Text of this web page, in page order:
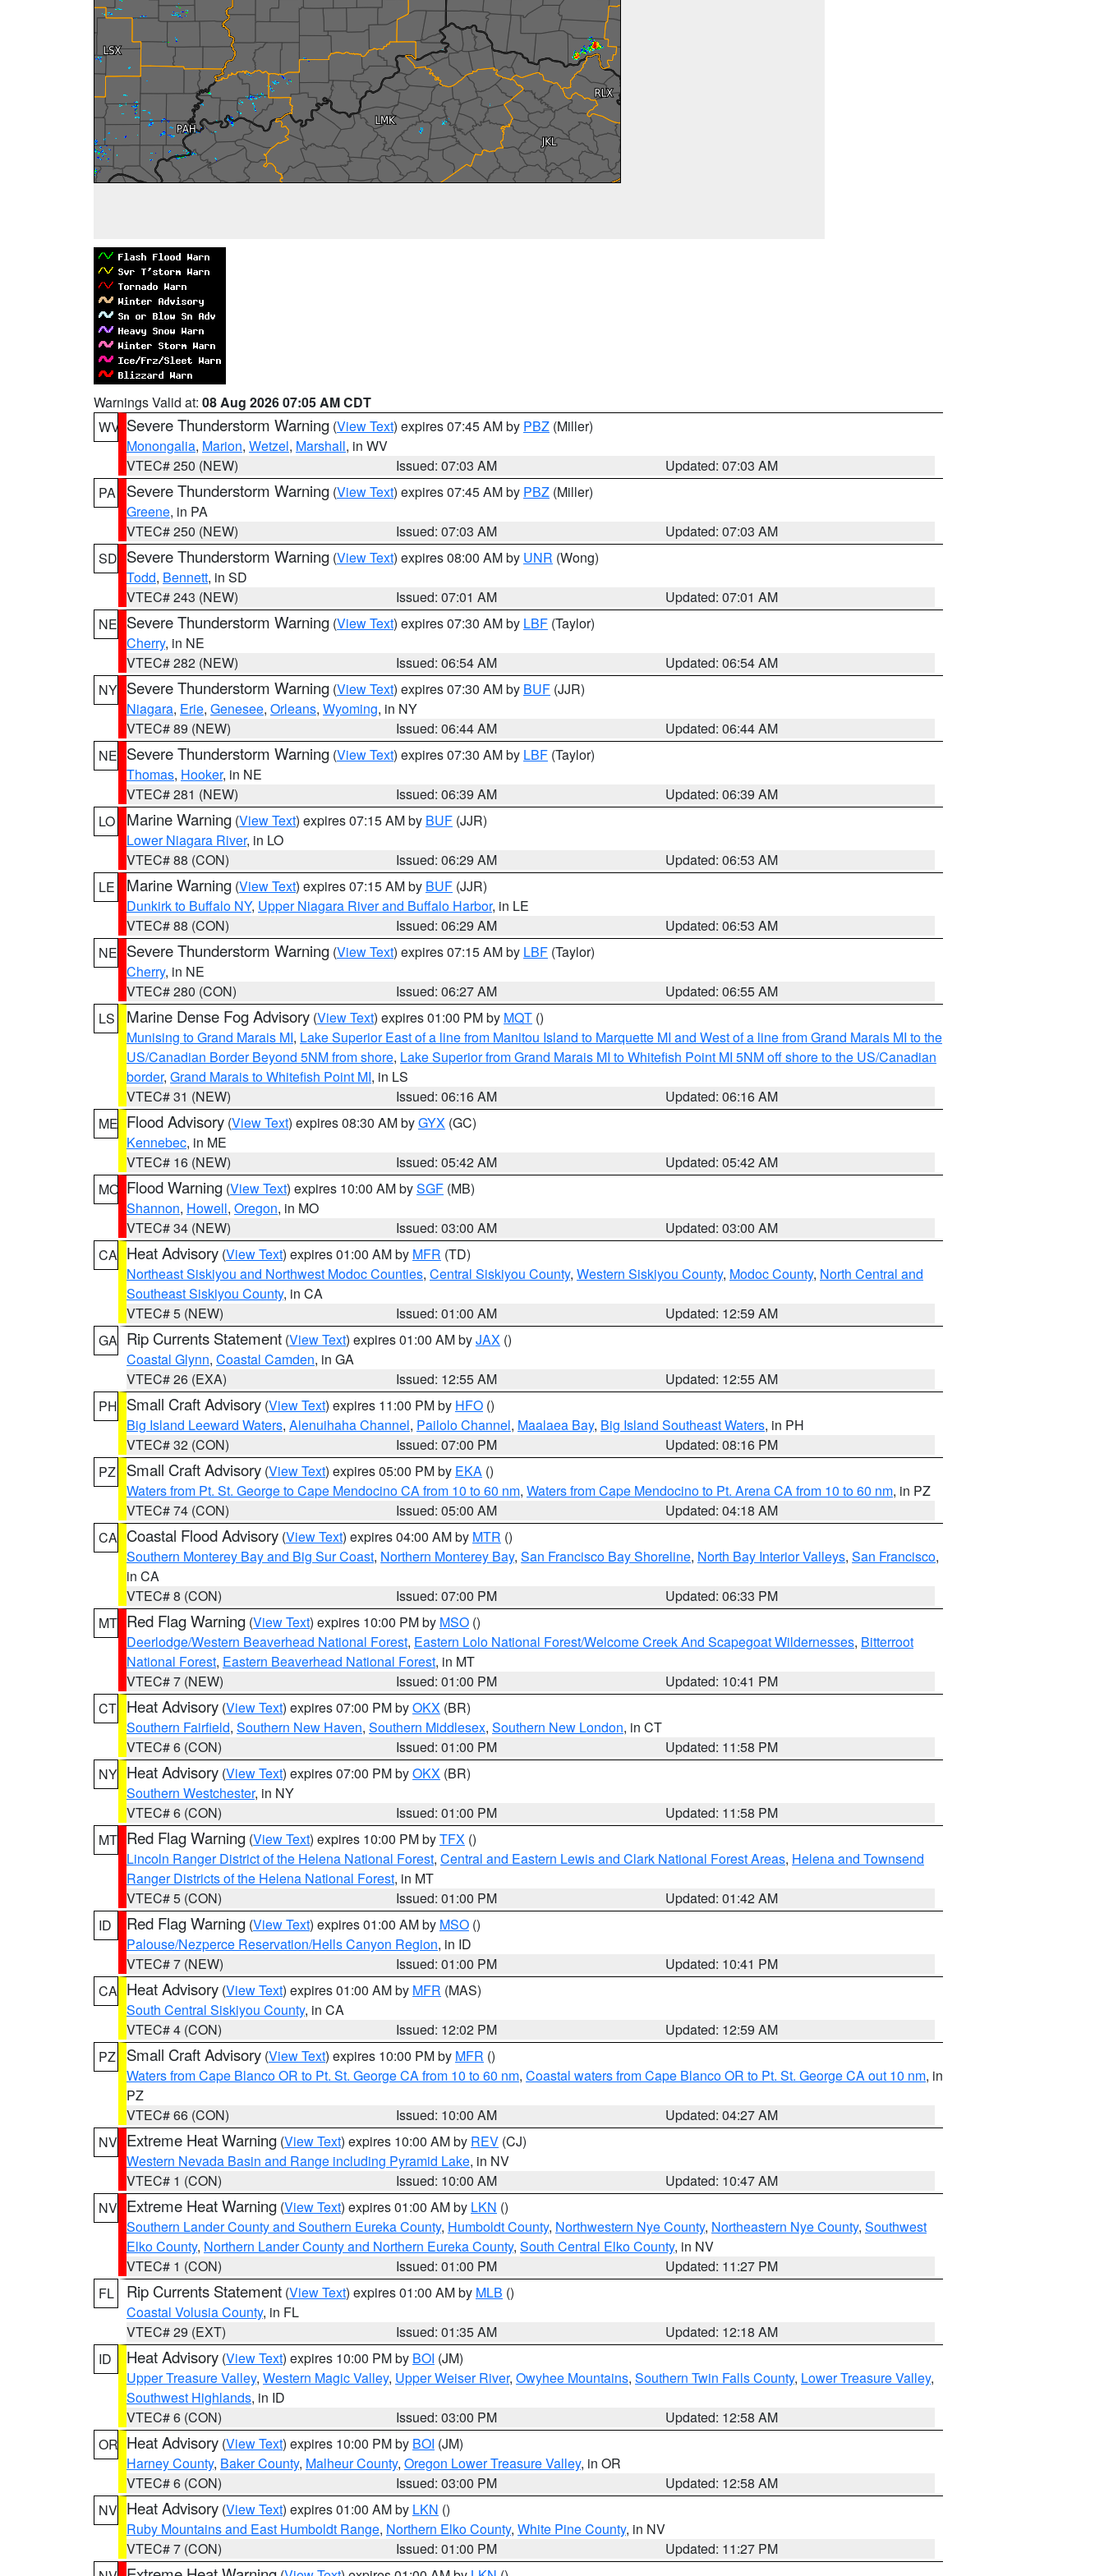
Warnings Valid at: 08 Aug 2026 07:05 AM CDT
WV Severe Thunderstorm Warning (View Text) expires 07:45 AM by PBZ (Miller)
Monongalia, Marion, Wetzel, Marshall, in WV
VTEC# 250 (NEW)
Issued: 07:03 AM
Updated: 07:03 AM
PA
Severe Thunderstorm Warning (View Text) expires 07:45 AM by PBZ (Miller)
Greene, in PA
VTEC# 250 (NEW)
Issued: 07:03 AM
Updated: 07:03 AM
SD Severe Thunderstorm Warning (View Text) expires 08:00 AM by UNR (Wong)
Todd, Bennett, in SD
VTEC# 243 (NEW)
Issued: 07:01 AM
Updated: 07:01 AM
NE Severe Thunderstorm Warning (View Text) expires 07:30 AM by LBF (Taylor)
Cherry, in NE
VTEC# 282 (NEW)
Issued: 06:54 AM
Updated: 06:54 AM
NY Severe Thunderstorm Warning (View Text) expires 07:30 AM by BUF (JJR)
Niagara, Erie, Genesee, Orleans, Wyoming, in NY
VTEC# 89 (NEW)
Issued: 06:44 AM
Updated: 06:44 AM
NE Severe Thunderstorm Warning (View Text) expires 07:30 AM by LBF (Taylor)
Thomas, Hooker, in NE
VTEC# 281 (NEW)
Issued: 06:39 AM
Updated: 06:39 AM
LO
Marine Warning (View Text) expires 07:15 AM by BUF (JJR)
Lower Niagara River, in LO
VTEC# 88 (CON)
Issued: 06:29 AM
Updated: 06:53 AM
LE
Marine Warning (View Text) expires 07:15 AM by BUF (JJR)
Dunkirk to Buffalo NY, Upper Niagara River and Buffalo Harbor, in LE
VTEC# 88 (CON)
Issued: 06:29 AM
Updated: 06:53 AM
NE Severe Thunderstorm Warning (View Text) expires 07:15 AM by LBF (Taylor)
Cherry, in NE
VTEC# 280 (CON)
Issued: 06:27 AM
Updated: 06:55 AM
LS
Marine Dense Fog Advisory (View Text) expires 01:00 PM by MQT ()
Munising to Grand Marais MI, Lake Superior East of a line from Manitou Island to Marquette MI and West of a line from Grand Marais MI to the
US/Canadian Border Beyond 5NM from shore, Lake Superior from Grand Marais MI to Whitefish Point MI 5NM off shore to the US/Canadian
border, Grand Marais to Whitefish Point MI, in LS
VTEC# 31 (NEW)
Issued: 06:16 AM
Updated: 06:16 AM
ME Flood Advisory (View Text) expires 08:30 AM byGYX (GC)
Kennebec, in ME
VTEC# 16 (NEW)
Issued: 05:42 AM
Updated: 05:42 AM
MO Flood Warning (View Text) expires 10:00 AM bySGF (MB)
Shannon, Howell, Oregon, in MO
VTEC# 34 (NEW)
Issued: 03:00 AM
Updated: 03:00 AM
CA Heat Advisory (View Text) expires 01:00 AM by MFR (TD)
Northeast Siskiyou and Northwest Modoc Counties, Central Siskiyou County, Western Siskiyou County, Modoc County, North Central and
Southeast Siskiyou County, in CA
VTEC# 5 (NEW)
Issued: 01:00 AM
Updated: 12:59 AM
GA Rip Currents Statement (View Text) expires 01:00 AM byJAX ()
Coastal Glynn, Coastal Camden, in GA
VTEC# 26 (EXA)
Issued: 12:55 AM
Updated: 12:55 AM
PH Small Craft Advisory (View Text) expires 11:00 PM by HFO ()
Big Island Leeward Waters, Alenuihaha Channel, Pailolo Channel, Maalaea Bay, Big Island Southeast Waters, in PH
VTEC# 32 (CON)
Issued: 07:00 PM
Updated: 08:16 PM
PZ
Small Craft Advisory (View Text) expires 05:00 PM by EKA ()
Waters from Pt. St. George to Cape Mendocino CA from 10 to 60 nm, Waters from Cape Mendocino to Pt. Arena CA from 10 to 60 nm, in PZ
VTEC# 74 (CON)
Issued: 05:00 AM
Updated: 04:18 AM
CA Coastal Flood Advisory (View Text) expires 04:00 AM by MTR ()
Southern Monterey Bay and Big Sur Coast, Northern Monterey Bay, San Francisco Bay Shoreline, North Bay Interior Valleys, San Francisco,
in CA
VTEC# 8 (CON)
Issued: 07:00 PM
Updated: 06:33 PM
MT Red Flag Warning (View Text) expires 10:00 PM by MSO ()
Deerlodge/Western Beaverhead National Forest, Eastern Lolo National Forest/Welcome Creek And Scapegoat Wildernesses, Bitterroot
National Forest, Eastern Beaverhead National Forest, in MT
VTEC# 7 (NEW)
Issued: 01:00 PM
Updated: 10:41 PM
CT Heat Advisory (View Text) expires 07:00 PM byOKX (BR)
Southern Fairfield, Southern New Haven, Southern Middlesex, Southern New London, in CT
VTEC# 6 (CON)
Issued: 01:00 PM
Updated: 11:58 PM
NY Heat Advisory (View Text) expires 07:00 PM byOKX (BR)
Southern Westchester, in NY
VTEC# 6 (CON)
Issued: 01:00 PM
Updated: 11:58 PM
MT Red Flag Warning (View Text) expires 10:00 PM byTFX ()
Lincoln Ranger District of the Helena National Forest, Central and Eastern Lewis and Clark National Forest Areas, Helena and Townsend
Ranger Districts of the Helena National Forest, in MT
VTEC# 5 (CON)
Issued: 01:00 PM
Updated: 01:42 AM
ID
Red Flag Warning (View Text) expires 01:00 AM by MSO ()
Palouse/Nezperce Reservation/Hells Canyon Region, in ID
VTEC# 7 (NEW)
Issued: 01:00 PM
Updated: 10:41 PM
CA Heat Advisory (View Text) expires 01:00 AM by MFR (MAS)
South Central Siskiyou County, in CA
VTEC# 4 (CON)
Issued: 12:02 PM
Updated: 12:59 AM
PZ
Small Craft Advisory (View Text) expires 10:00 PM by MFR ()
Waters from Cape Blanco OR to Pt. St. George CA from 10 to 60 nm, Coastal waters from Cape Blanco OR to Pt. St. George CA out 10 nm, in
PZ
VTEC# 66 (CON)
Issued: 10:00 AM
Updated: 04:27 AM
NV Extreme Heat Warning (View Text) expires 10:00 AM by REV (CJ)
Western Nevada Basin and Range including Pyramid Lake, in NV
VTEC# 1 (CON)
Issued: 10:00 AM
Updated: 10:47 AM
NV Extreme Heat Warning (View Text) expires 01:00 AM by LKN ()
Southern Lander County and Southern Eureka County, Humboldt County, Northwestern Nye County, Northeastern Nye County, Southwest
Elko County, Northern Lander County and Northern Eureka County, South Central Elko County, in NV
VTEC# 1 (CON)
Issued: 01:00 PM
Updated: 11:27 PM
FL
Rip Currents Statement (View Text) expires 01:00 AM by MLB ()
Coastal Volusia County, in FL
VTEC# 29 (EXT)
Issued: 01:35 AM
Updated: 12:18 AM
ID
Heat Advisory (View Text) expires 10:00 PM by BOI (JM)
Upper Treasure Valley, Western Magic Valley, Upper Weiser River, Owyhee Mountains, Southern Twin Falls County, Lower Treasure Valley,
Southwest Highlands, in ID
VTEC# 6 (CON)
Issued: 03:00 PM
Updated: 12:58 AM
OR Heat Advisory (View Text) expires 10:00 PM by BOI (JM)
Harney County, Baker County, Malheur County, Oregon Lower Treasure Valley, in OR
VTEC# 6 (CON)
Issued: 03:00 PM
Updated: 12:58 AM
NV Heat Advisory (View Text) expires 01:00 AM by LKN ()
Ruby Mountains and East Humboldt Range, Northern Elko County, White Pine County, in NV
VTEC# 7 (CON)
Issued: 01:00 PM
Updated: 11:27 PM